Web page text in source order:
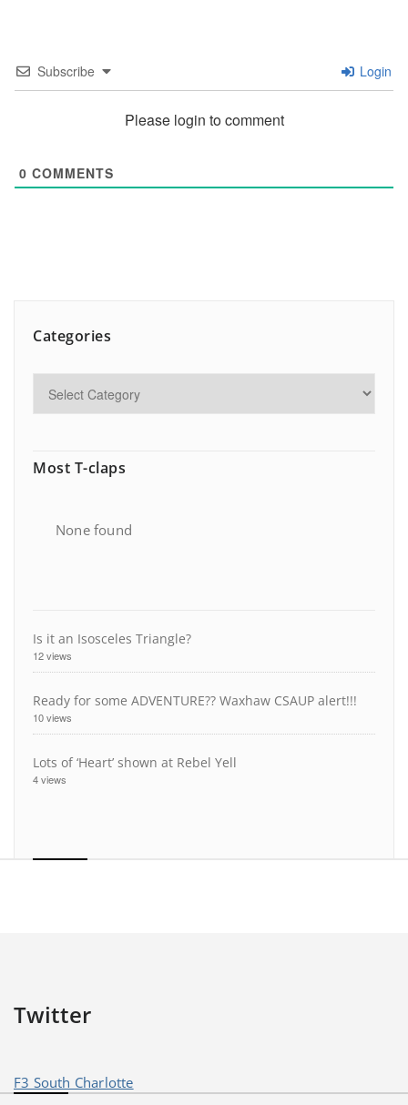
Subscribe Login
Please login to comment
0 COMMENTS
Categories
Most T-claps
None found
Is it an Isosceles Triangle?
12 views
Ready for some ADVENTURE?? Waxhaw CSAUP alert!!!
10 views
Lots of ‘Heart’ shown at Rebel Yell
4 views
Twitter
F3 South Charlotte